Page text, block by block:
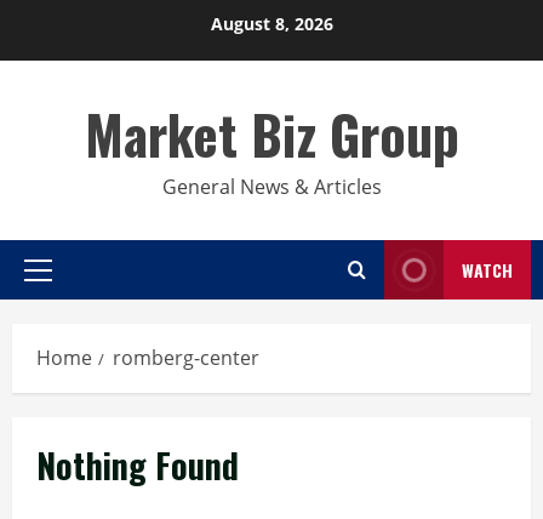
August 8, 2026
Market Biz Group
General News & Articles
Primary
WATCH
Home romberg-center
Nothing Found